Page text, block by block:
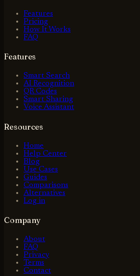
Features
Pricing
How It Works
FAQ
Features
Smart Search
AI Recognition
QR Codes
Smart Sharing
Voice Assistant
Resources
Home
Help Center
Blog
Use Cases
Guides
Comparisons
Alternatives
Log in
Company
About
FAQ
Privacy
Terms
Contact